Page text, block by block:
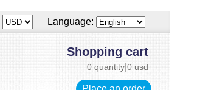
Language:
Shopping cart
0 quantity 0 usd